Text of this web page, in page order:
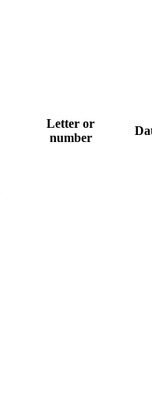
Letter or
number